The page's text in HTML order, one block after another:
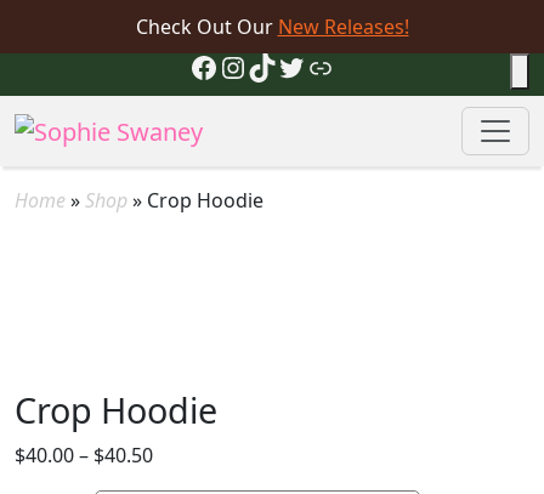
Check Out Our New Releases!
Facebook
Instagram
TikTok
Twitter
Link
Home »Shop » Crop Hoodie
Crop Hoodie
$40.00– $40.50Price